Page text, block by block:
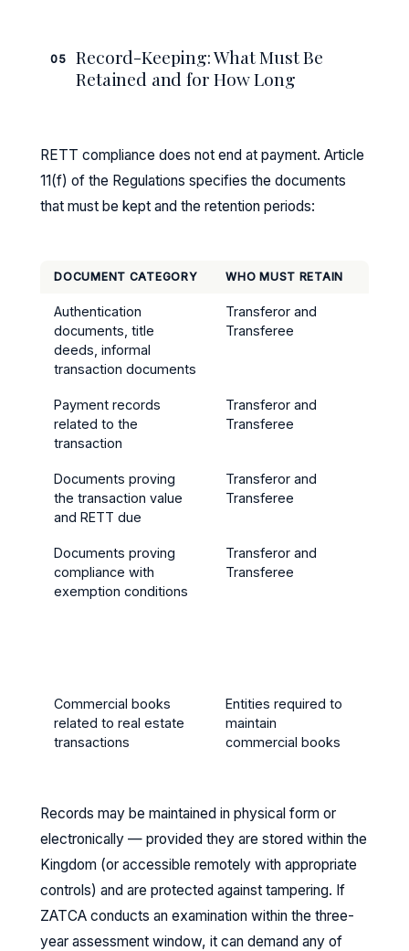
05
Record-Keeping: What Must Be
Retained and for How Long
RETT compliance does not end at payment. Article
11(f) of the Regulations specifies the documents
that must be kept and the retention periods:
DOCUMENT CATEGORY WHO MUST RETAIN
Authentication
documents, title
deeds, informal
transaction documents
Transferor and
Transferee
Payment records
related to the
transaction
Transferor and
Transferee
Documents proving
the transaction value
and RETT due
Transferor and
Transferee
Documents proving
compliance with
exemption conditions
Transferor and
Transferee
Commercial books
related to real estate
transactions
Entities required to
maintain
commercial books
Records may be maintained in physical form or
electronically — provided they are stored within the
Kingdom (or accessible remotely with appropriate
controls) and are protected against tampering. If
ZATCA conducts an examination within the three-
year assessment window, it can demand any of